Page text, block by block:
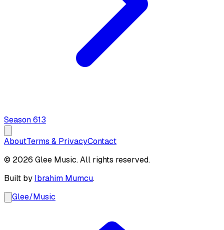
Season613
AboutTerms & PrivacyContact
© 2026 Glee Music. All rights reserved.
Built by Ibrahim Mumcu.
Glee/Music